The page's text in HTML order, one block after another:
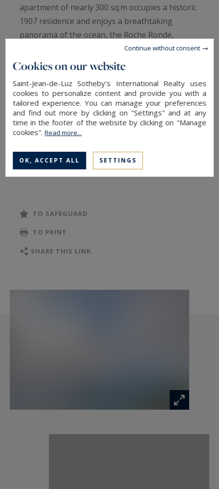
apartment of nearly 300 sq.m occupies a historic
1907 residence and enjoys a breathtaking
panorama of the ocean, the Roche Ronde,
Biarritz, the Rocher de la Vierge and the distant
mountains.
an exceptional 600 sq.m private garden with
swimming pool.
The property offers six bedrooms, four of which
enjoy commanding ocean views, as does the
A garage and exterior parking complete this rare
offering
TO SAFEGUARD
TO PRINT
SHARE THIS LINK
Cookies on our website
Saint-Jean-de-Luz Sotheby's International Realty uses
cookies to personalize content and provide you with a
tailored experience. You can manage your preferences
and find out more by clicking on "Settings" and at any
time in the footer of the website by clicking on "Manage
cookies".Read more...
OK, ACCEPT ALL SETTINGS
Continue without consent